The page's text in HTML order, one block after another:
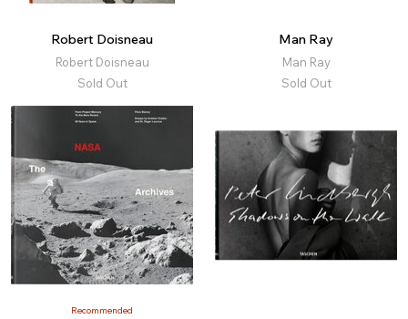
Robert Doisneau
Robert Doisneau
Sold Out
Man Ray
Man Ray
Sold Out
Recommended